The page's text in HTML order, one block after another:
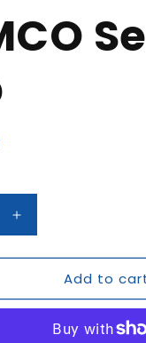
t
e
g
i
o
Increase
quantity
for
CAMCO
Sewer
Add to